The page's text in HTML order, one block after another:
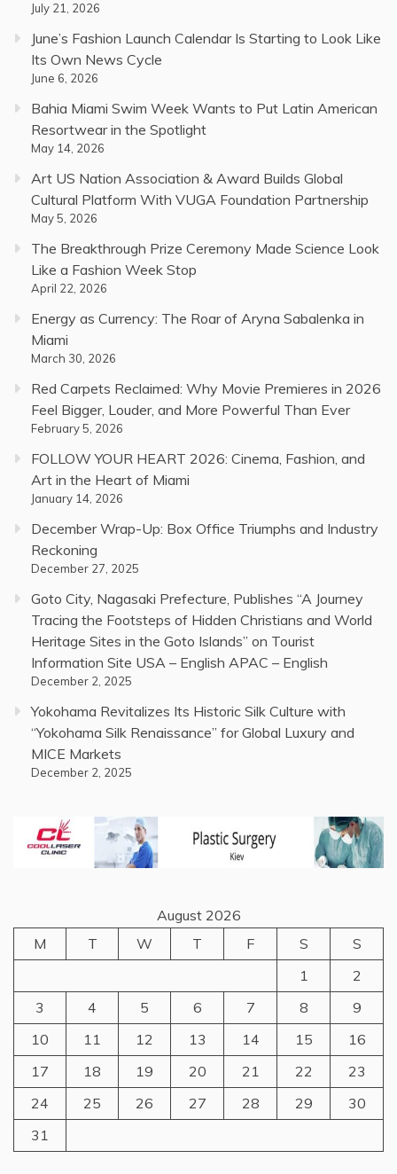
July 21, 2026
June’s Fashion Launch Calendar Is Starting to Look Like
Its Own News Cycle
June 6, 2026
Bahia Miami Swim Week Wants to Put Latin American
Resortwear in the Spotlight
May 14, 2026
Art US Nation Association & Award Builds Global
Cultural Platform With VUGA Foundation Partnership
May 5, 2026
The Breakthrough Prize Ceremony Made Science Look
Like a Fashion Week Stop
April 22, 2026
Energy as Currency: The Roar of Aryna Sabalenka in
Miami
March 30, 2026
Red Carpets Reclaimed: Why Movie Premieres in 2026
Feel Bigger, Louder, and More Powerful Than Ever
February 5, 2026
FOLLOW YOUR HEART 2026: Cinema, Fashion, and
Art in the Heart of Miami
January 14, 2026
December Wrap-Up: Box Office Triumphs and Industry
Reckoning
December 27, 2025
Goto City, Nagasaki Prefecture, Publishes “A Journey
Tracing the Footsteps of Hidden Christians and World
Heritage Sites in the Goto Islands” on Tourist
Information Site USA – English APAC – English
December 2, 2025
Yokohama Revitalizes Its Historic Silk Culture with
“Yokohama Silk Renaissance” for Global Luxury and
MICE Markets
December 2, 2025
August 2026
M
T W T F S
S
1
2
3
4 5 6 7 8
9
10
11 12 13 14 15
16
17
18 19 20 21 22
23
24
25 26 27 28 29
30
31